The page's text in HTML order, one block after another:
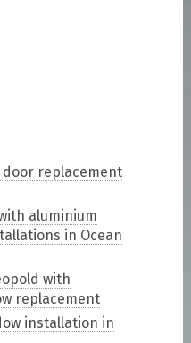
door replacement
aluminium
in Ocean
with
replacement
installation in